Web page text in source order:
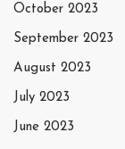
October 2023
September 2023
August 2023
July 2023
June 2023